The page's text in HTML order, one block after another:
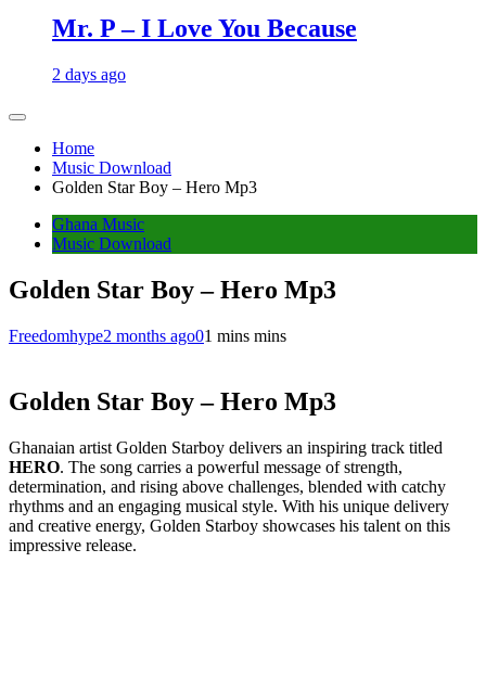
Mr. P – I Love You Because
2 days ago
Home
Music Download
Golden Star Boy – Hero Mp3
Ghana Music
Music Download
Golden Star Boy – Hero Mp3
Freedomhype2 months ago01 mins mins
Golden Star Boy – Hero Mp3
Ghanaian artist Golden Starboy delivers an inspiring track titled
HERO. The song carries a powerful message of strength,
determination, and rising above challenges, blended with catchy
rhythms and an engaging musical style. With his unique delivery
and creative energy, Golden Starboy showcases his talent on this
impressive release.